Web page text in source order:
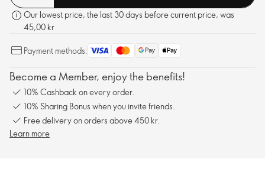
Our lowest price, the last 30 days before current price, was
45,00 kr
Payment methods:
Become a Member, enjoy the benefits!
10% Cashback on every order.
10% Sharing Bonus when you invite friends.
Free delivery on orders above 450 kr.
Learn more